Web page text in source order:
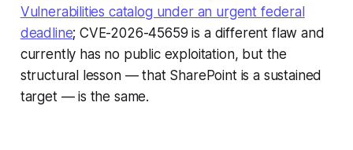
Vulnerabilities catalog under an urgent federal
deadline; CVE-2026-45659 is a different flaw and
currently has no public exploitation, but the
structural lesson — that SharePoint is a sustained
target — is the same.